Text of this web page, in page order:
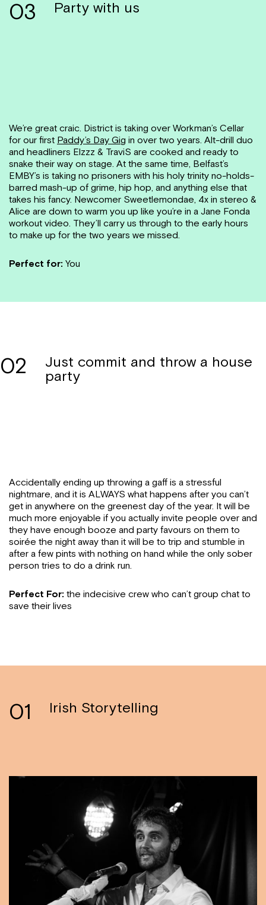
03 Party with us
We’re great craic. District is taking over Workman’s Cellar
for our first Paddy’s Day Gig in over two years. Alt-drill duo
and headliners Elzzz & TraviS are cooked and ready to
snake their way on stage. At the same time, Belfast’s
EMBY’s is taking no prisoners with his holy trinity no-holds-
barred mash-up of grime, hip hop, and anything else that
takes his fancy. Newcomer Sweetlemondae, 4x in stereo &
Alice are down to warm you up like you’re in a Jane Fonda
workout video. They’ll carry us through to the early hours
to make up for the two years we missed.
Perfect for: You
02
Just commit and throw a house
party
Accidentally ending up throwing a gaff is a stressful
nightmare, and it is ALWAYS what happens after you can’t
get in anywhere on the greenest day of the year. It will be
much more enjoyable if you actually invite people over and
they have enough booze and party favours on them to
soirée the night away than it will be to trip and stumble in
after a few pints with nothing on hand while the only sober
person tries to do a drink run.
Perfect For: the indecisive crew who can’t group chat to
save their lives
01 Irish Storytelling